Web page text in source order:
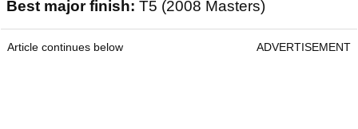
Best major finish: T5 (2008 Masters)
Article continues below ADVERTISEMENT